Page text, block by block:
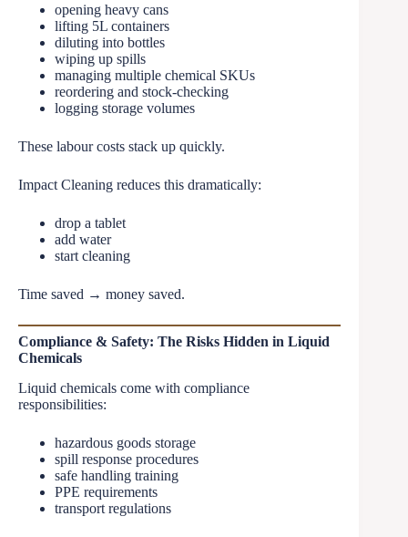
opening heavy cans
lifting 5L containers
diluting into bottles
wiping up spills
managing multiple chemical SKUs
reordering and stock-checking
logging storage volumes
These labour costs stack up quickly.
Impact Cleaning reduces this dramatically:
drop a tablet
add water
start cleaning
Time saved → money saved.
Compliance & Safety: The Risks Hidden in Liquid
Chemicals
Liquid chemicals come with compliance
responsibilities:
hazardous goods storage
spill response procedures
safe handling training
PPE requirements
transport regulations